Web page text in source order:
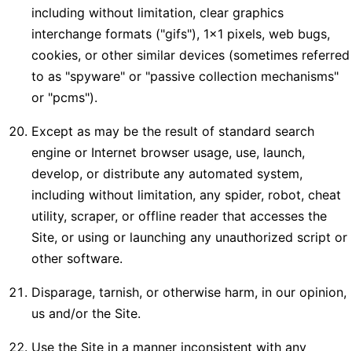
including without limitation, clear graphics
interchange formats ("gifs"), 1×1 pixels, web bugs,
cookies, or other similar devices (sometimes referred
to as "spyware" or "passive collection mechanisms"
or "pcms").
Except as may be the result of standard search
engine or Internet browser usage, use, launch,
develop, or distribute any automated system,
including without limitation, any spider, robot, cheat
utility, scraper, or offline reader that accesses the
Site, or using or launching any unauthorized script or
other software.
Disparage, tarnish, or otherwise harm, in our opinion,
us and/or the Site.
Use the Site in a manner inconsistent with any